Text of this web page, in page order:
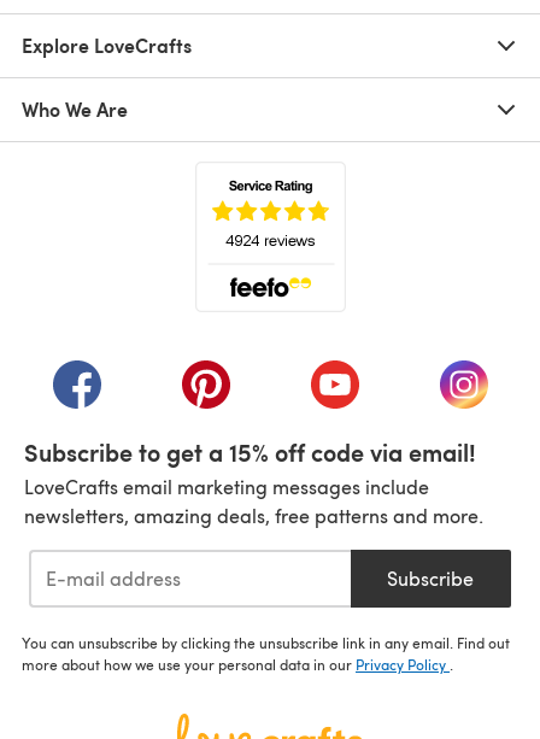
Explore LoveCrafts
Who We Are
(opens in a new tab)(opens in a new tab)(opens in a new tab)
(opens
Subscribe to get a 15% off code via email!
LoveCrafts email marketing messages include
newsletters, amazing deals, free patterns and more.
Subscribe
You can unsubscribe by clicking the unsubscribe link in any email. Find out
more about how we use your personal data in our Privacy Policy